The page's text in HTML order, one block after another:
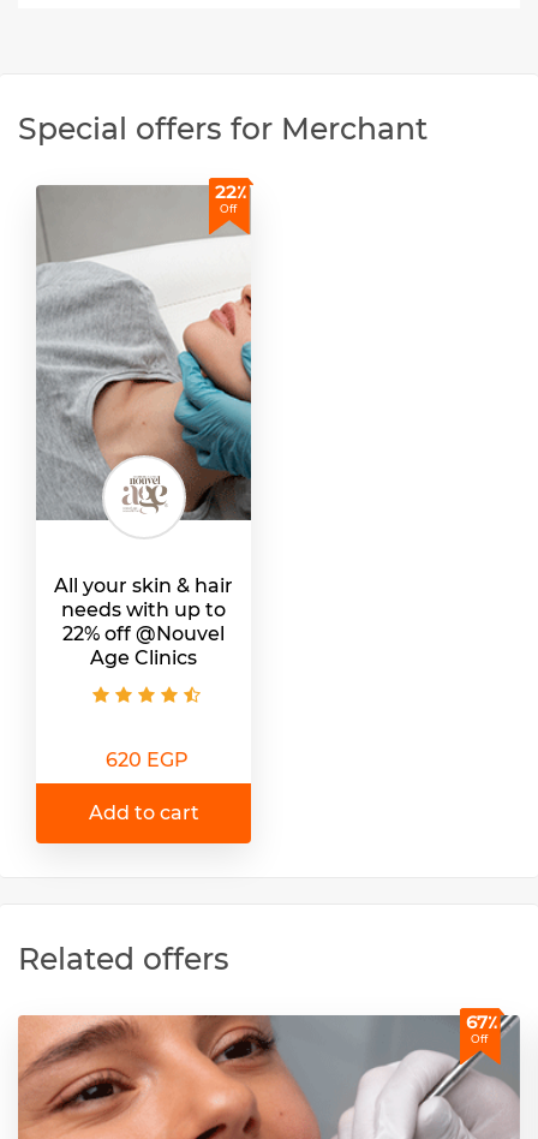
Special offers for Merchant
22٪
Off
All your skin & hair
needs with up to
22% off @Nouvel
Age Clinics
620 EGP
Add to cart
Related offers
67٪
Off